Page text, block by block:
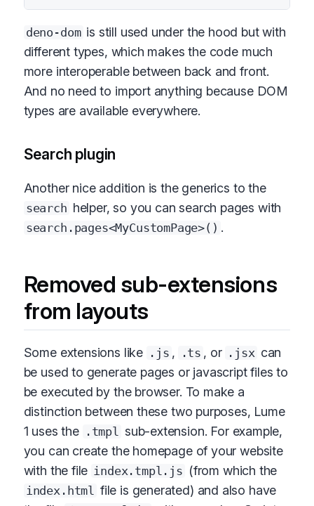
deno-dom is still used under the hood but with
different types, which makes the code much
more interoperable between back and front.
And no need to import anything because DOM
types are available everywhere.
Search plugin
Another nice addition is the generics to the
search helper, so you can search pages with
search.pages<MyCustomPage>() .
Removed sub-extensions
from layouts
Some extensions like .js , .ts , or .jsx can
be used to generate pages or javascript files to
be executed by the browser. To make a
distinction between these two purposes, Lume
1 uses the .tmpl sub-extension. For example,
you can create the homepage of your website
with the file index.tmpl.js (from which the
index.html file is generated) and also have